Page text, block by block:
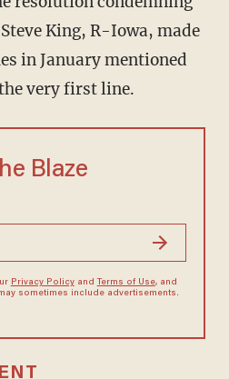
King, R-Iowa, made
in January mentioned
very first line.
Blaze
Privacy Policyand Terms of Use, and
sometimes include advertisements.